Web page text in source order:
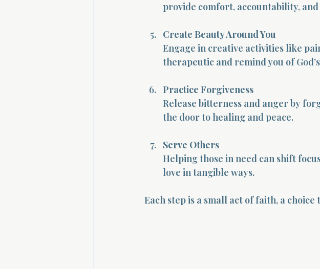
provide comfort, accountability,
Create Beauty Around You
Engage in creative activities like
therapeutic and remind you of
Practice Forgiveness
Release bitterness and anger by
the door to healing and peace.
Serve Others
Helping those in need can shift
love in tangible ways.
Each step is a small act of faith, a